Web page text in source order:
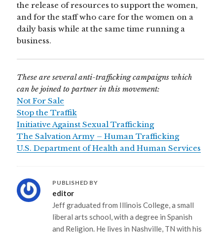
the release of resources to support the women,
and for the staff who care for the women on a
daily basis while at the same time running a
business.
These are several anti-trafficking campaigns which
can be joined to partner in this movement:
Not For Sale
Stop the Traffik
Initiative Against Sexual Trafficking
The Salvation Army – Human Trafficking
U.S. Department of Health and Human Services
PUBLISHED BY
editor
Jeff graduated from Illinois College, a small
liberal arts school, with a degree in Spanish
and Religion. He lives in Nashville, TN with his